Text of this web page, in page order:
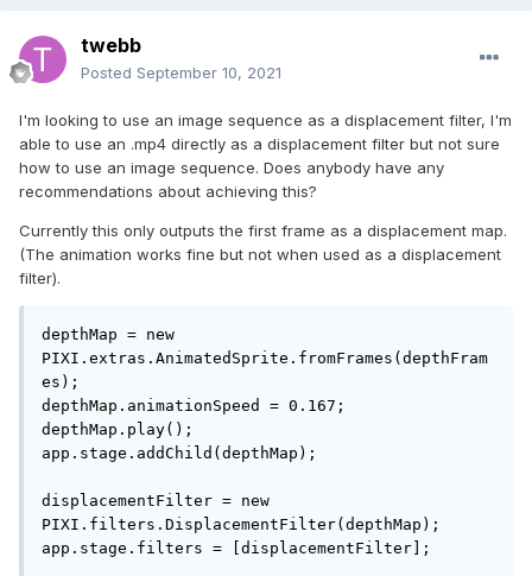
twebb
Posted September 10, 2021
I'm looking to use an image sequence as a displacement filter, I'm
able to use an .mp4 directly as a displacement filter but not sure
how to use an image sequence. Does anybody have any
recommendations about achieving this?
Currently this only outputs the first frame as a displacement map.
(The animation works fine but not when used as a displacement
filter).
depthMap = new
PIXI.extras.AnimatedSprite.fromFrames(depthFram
es);
depthMap.animationSpeed = 0.167;
depthMap.play();
app.stage.addChild(depthMap);
displacementFilter = new
PIXI.filters.DisplacementFilter(depthMap);
app.stage.filters = [displacementFilter];